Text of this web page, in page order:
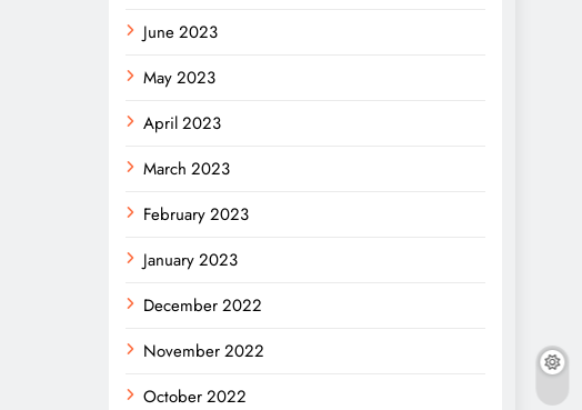
June 2023
May 2023
April 2023
March 2023
February 2023
January 2023
December 2022
November 2022
October 2022